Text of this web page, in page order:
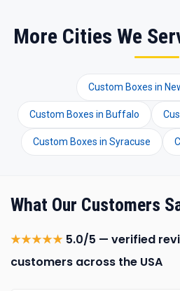
More Cities We
Custom Boxes in
Custom Boxes in Buffalo
Custom Boxes in Syracuse
What Our Customers
★★★★★ 5.0/5 — verified
customers across the USA